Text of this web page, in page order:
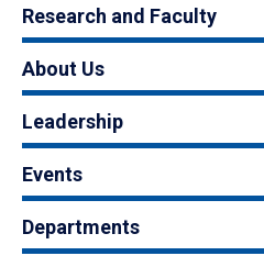
Research and Faculty
About Us
Leadership
Events
Departments